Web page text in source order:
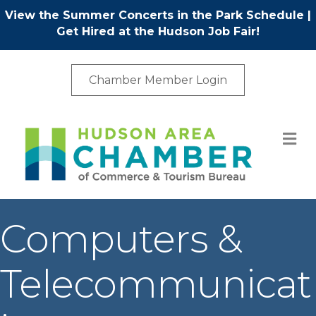
View the Summer Concerts in the Park Schedule |
Get Hired at the Hudson Job Fair!
Chamber Member Login
Computers &
Telecommunicat